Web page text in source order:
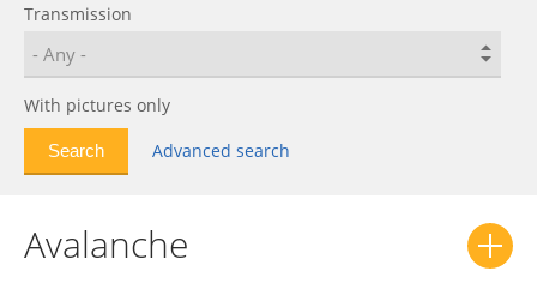
C-10 0
C/K 0
Camaro 0
Caprice
Captiva Sport 0
Transmission
With pictures only
Advanced search
Avalanche